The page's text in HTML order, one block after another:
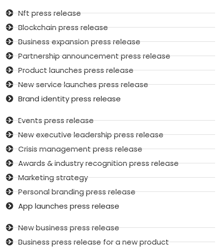
Nft press release
Blockchain press release
Business expansion press release
Partnership announcement press release
Product launches press release
New service launches press release
Brand identity press release
Events press release
New executive leadership press release
Crisis management press release
Awards & industry recognition press release
Marketing strategy
Personal branding press release
App launches press release
New business press release
Business press release for a new product